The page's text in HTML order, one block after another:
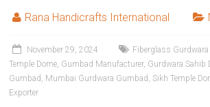
Rana Handicrafts International
November 29, 2024 Fiberglass Gurdwara
Temple Dome, Gumbad Manufacturer, Gurdwara Sahib
Gumbad , Mumbai Gurdwara Gumbad , Sikh Temple
Exporter